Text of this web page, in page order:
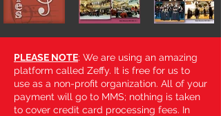
PLEASE NOTE: We are using an amazing
platform called Zeffy. It is free for us to
use as a non-profit organization. All of your
payment will go to MMS; nothing is taken
to cover credit card processing fees. In